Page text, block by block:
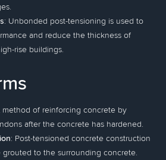
: Unbonded post-tensioning is used to
and reduce the thickness of
rise buildings.
method of reinforcing concrete by
after the concrete has hardened.
: Post-tensioned concrete construction
to the surrounding concrete.